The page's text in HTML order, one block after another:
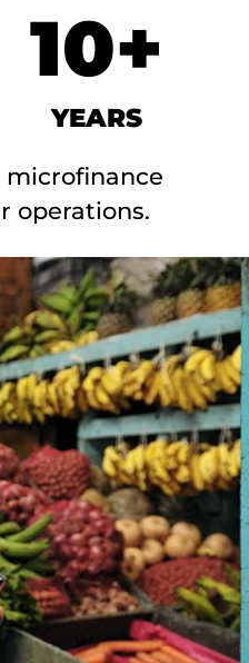
YEARS
10+
operations.